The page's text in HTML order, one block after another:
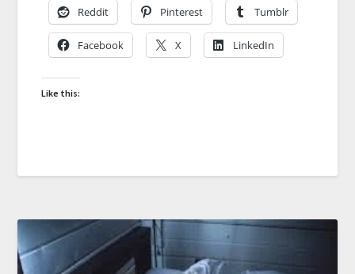
Reddit Pinterest Tumblr
Facebook X LinkedIn
Like this: